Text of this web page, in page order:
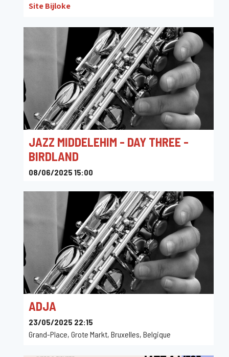
Site Bijloke
JAZZ MIDDELEHIM - DAY THREE -
BIRDLAND
08/06/2025 15:00
ADJA
23/05/2025 22:15
Grand-Place, Grote Markt, Bruxelles, Belgique